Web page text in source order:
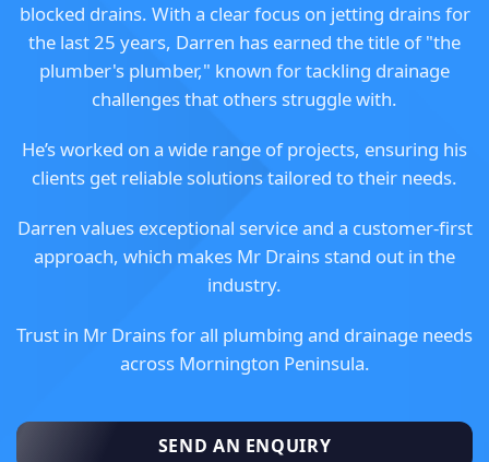
blocked drains. With a clear focus on jetting drains for
the last 25 years, Darren has earned the title of "the
plumber's plumber," known for tackling drainage
challenges that others struggle with.
He’s worked on a wide range of projects, ensuring his
clients get reliable solutions tailored to their needs.
Darren values exceptional service and a customer-first
approach, which makes Mr Drains stand out in the
industry.
Trust in Mr Drains for all plumbing and drainage needs
across Mornington Peninsula.
SEND AN ENQUIRY